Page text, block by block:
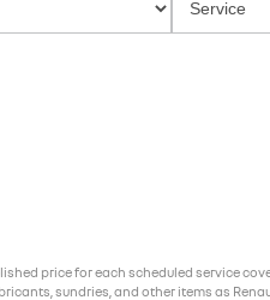
price for each scheduled service
sundries, and other items as